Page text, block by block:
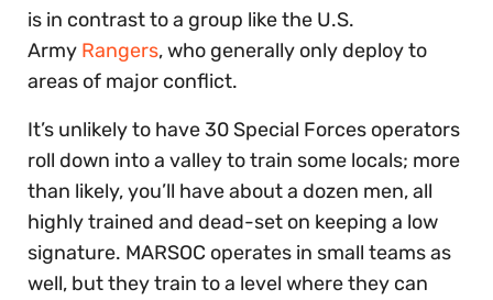
is in contrast to a group like the U.S.
Army Rangers, who generally only deploy to
areas of major conflict.
It’s unlikely to have 30 Special Forces operators
roll down into a valley to train some locals; more
than likely, you’ll have about a dozen men, all
highly trained and dead-set on keeping a low
signature. MARSOC operates in small teams as
well, but they train to a level where they can